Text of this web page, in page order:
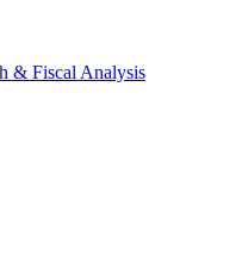
& Fiscal Analysis